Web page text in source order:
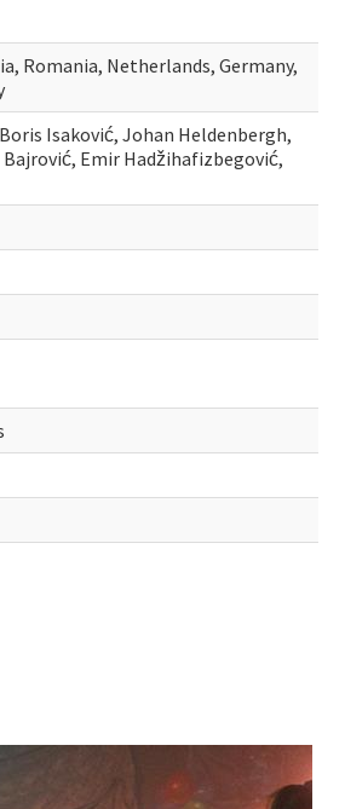
Romania, Netherlands, Germany,
Isaković, Johan Heldenbergh,
Emir Hadžihafizbegović,